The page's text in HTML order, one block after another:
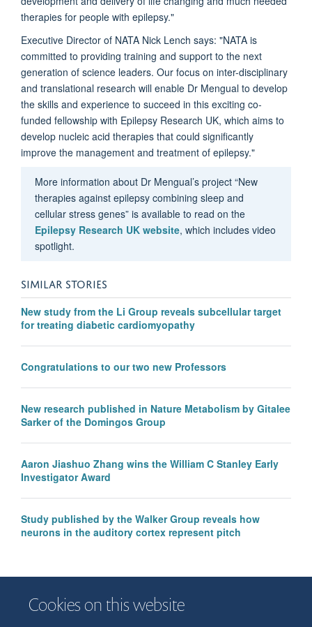
Cookies on this website
therapies for people with epilepsy."
Executive Director of NATA Nick Lench says: "NATA is
committed to providing training and support to the next
generation of science leaders. Our focus on inter-disciplinary
and translational research will enable Dr Mengual to develop
the skills and experience to succeed in this exciting co-
funded fellowship with Epilepsy Research UK, which aims to
develop nucleic acid therapies that could significantly
improve the management and treatment of epilepsy."
More information about Dr Mengual’s project “New
therapies against epilepsy combining sleep and
cellular stress genes” is available to read on the
Epilepsy Research UK website, which includes video
spotlight.
SIMILAR STORIES
New study from the Li Group reveals subcellular target
for treating diabetic cardiomyopathy
Congratulations to our two new Professors
New research published in Nature Metabolism by Gitalee
Sarker of the Domingos Group
Aaron Jiashuo Zhang wins the William C Stanley Early
Investigator Award
Study published by the Walker Group reveals how
neurons in the auditory cortex represent pitch